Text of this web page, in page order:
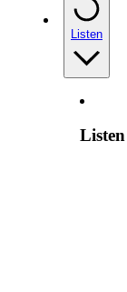
Listen
Listen